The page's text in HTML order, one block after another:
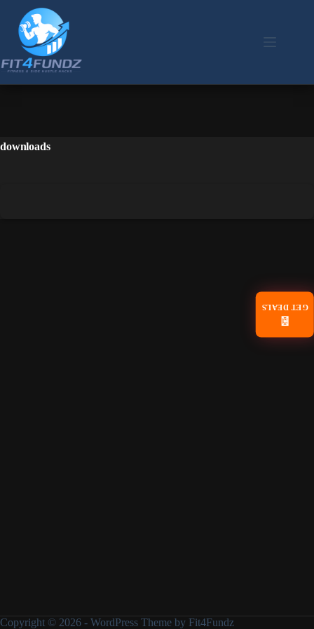
downloads
Copyright © 2026 - WordPress Theme by Fit4Fundz
📧
GET DEALS